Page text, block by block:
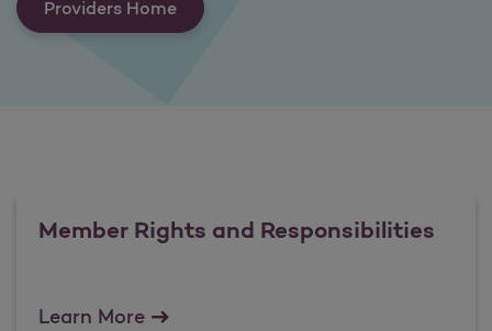
Providers Home
Member Rights and Responsibilities
Learn MoreMember Rights and Responsibilities